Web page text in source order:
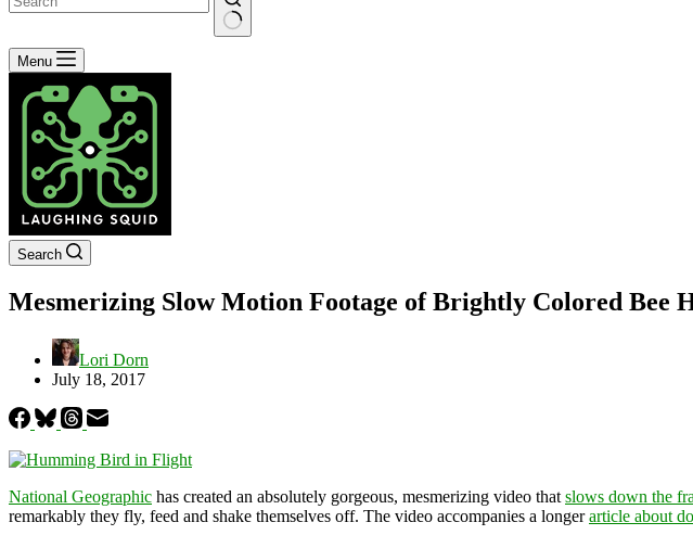
No
results
Menu
Search
Mesmerizing Slow Motion Footage of Brightly Colored Bee
Lori Dorn
July 18, 2017
National Geographic has created an absolutely gorgeous, mesmerizing video that slows down the
remarkably they fly, feed and shake themselves off. The video accompanies a longerarticle about